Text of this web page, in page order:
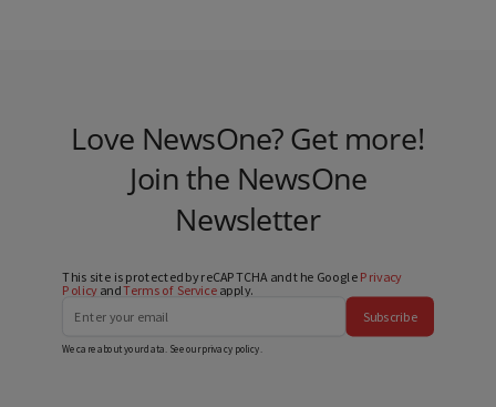
Love NewsOne? Get more!
Join the NewsOne
Newsletter
This site is protected by reCAPTCHA and the Google Privacy
PolicyandTerms of Serviceapply.
Subscribe
We care about your data. See ourprivacy policy.